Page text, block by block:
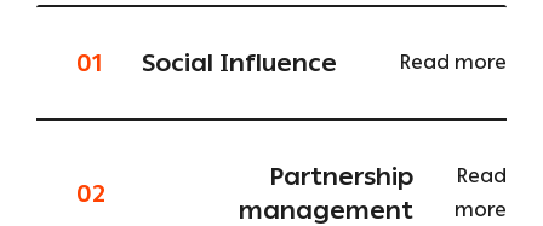
01 Social Influence Read more
02
Partnership
management
Read
more